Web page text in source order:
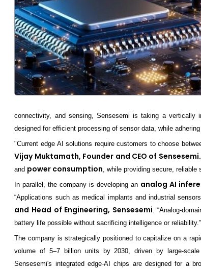
connectivity, and sensing, Sensesemi is taking a vertically
designed for efficient processing of sensor data, while
"Current edge AI solutions require customers to choose
Vijay Muktamath, Founder and CEO of
and power consumption, while providing secure,
In parallel, the company is developing an analog AI
“Applications such as medical implants and industrial
and Head of Engineering, Sensesemi. “Analog-
battery life possible without sacrificing intelligence or reliability.”
The company is strategically positioned to capitalize on a
volume of 5–7 billion units by 2030, driven by large-
Sensesemi's integrated edge-AI chips are designed for a